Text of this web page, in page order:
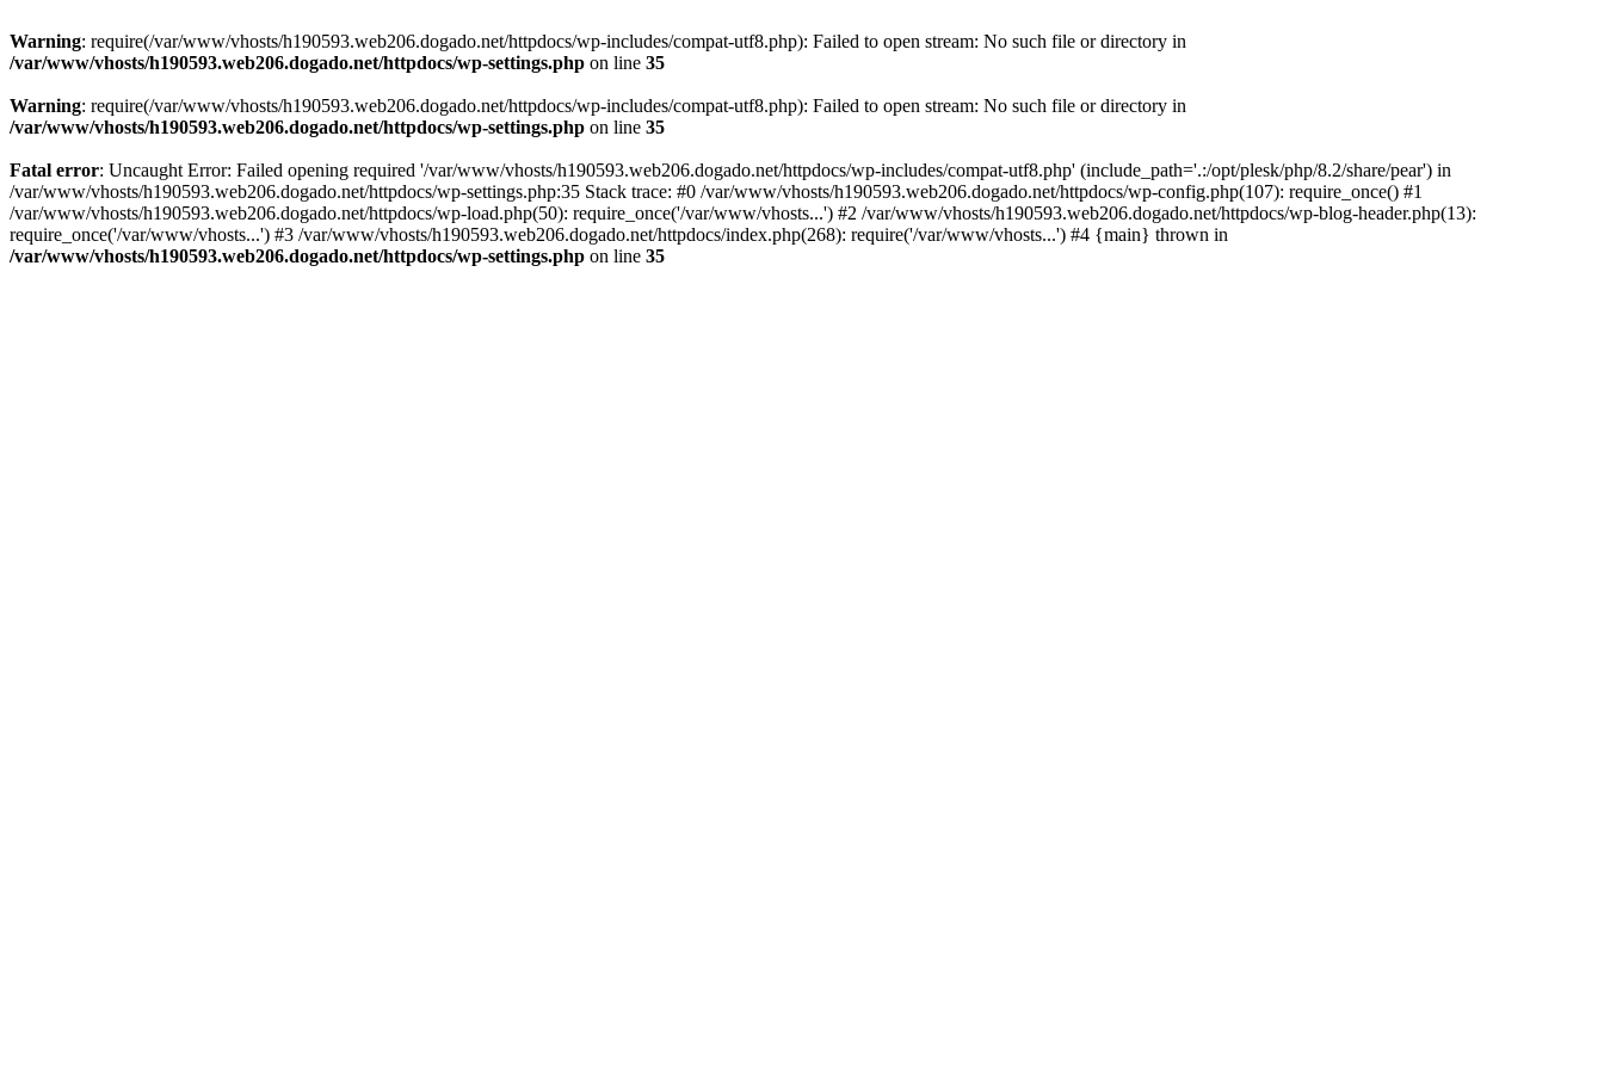
Warning: require(/var/www/vhosts/h190593.web206.dogado.net/httpdocs/wp-includes/compat-utf8.php): Failed to open stream: No such file or directory in
/var/www/vhosts/h190593.web206.dogado.net/httpdocs/wp-settings.php on line 35
Warning: require(/var/www/vhosts/h190593.web206.dogado.net/httpdocs/wp-includes/compat-utf8.php): Failed to open stream: No such file or directory in
/var/www/vhosts/h190593.web206.dogado.net/httpdocs/wp-settings.php on line 35
Fatal error: Uncaught Error: Failed opening required '/var/www/vhosts/h190593.web206.dogado.net/httpdocs/wp-includes/compat-utf8.php' (include_path='.:/opt/plesk/php/8.2/share/pear') in
/var/www/vhosts/h190593.web206.dogado.net/httpdocs/wp-settings.php:35 Stack trace: #0 /var/www/vhosts/h190593.web206.dogado.net/httpdocs/wp-config.php(107): require_once() #1
/var/www/vhosts/h190593.web206.dogado.net/httpdocs/wp-load.php(50): require_once('/var/www/vhosts...') #2 /var/www/vhosts/h190593.web206.dogado.net/httpdocs/wp-blog-header.php(13):
require_once('/var/www/vhosts...') #3 /var/www/vhosts/h190593.web206.dogado.net/httpdocs/index.php(268): require('/var/www/vhosts...') #4 {main} thrown in
/var/www/vhosts/h190593.web206.dogado.net/httpdocs/wp-settings.php on line 35